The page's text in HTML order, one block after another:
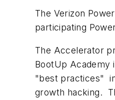
The Verizon
participating
The Accelerator
BootUp Academy
"best practices"
growth hacking.